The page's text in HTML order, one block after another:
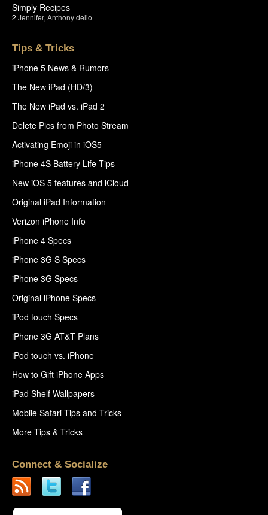
Simply Recipes
2 Jennifer, Anthony delio
Tips & Tricks
iPhone 5 News & Rumors
The New iPad (HD/3)
The New iPad vs. iPad 2
Delete Pics from Photo Stream
Activating Emoji in iOS5
iPhone 4S Battery Life Tips
New iOS 5 features and iCloud
Original iPad Information
Verizon iPhone Info
iPhone 4 Specs
iPhone 3G S Specs
iPhone 3G Specs
Original iPhone Specs
iPod touch Specs
iPhone 3G AT&T Plans
iPod touch vs. iPhone
How to Gift iPhone Apps
iPad Shelf Wallpapers
Mobile Safari Tips and Tricks
More Tips & Tricks
Connect & Socialize